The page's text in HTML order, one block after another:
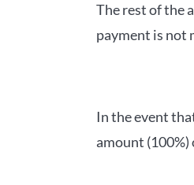
The rest of the
payment is not
In the event
amount